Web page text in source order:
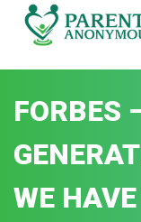
Skip
FORBES
WE